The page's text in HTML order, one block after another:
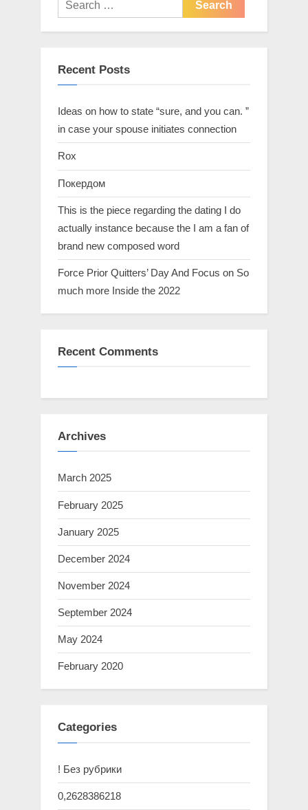
Recent Posts
Ideas on how to state “sure, and you can. ”
in case your spouse initiates connection
Rox
Покердом
This is the piece regarding the dating I do
actually instance because the I am a fan of
brand new composed word
Force Prior Quitters’ Day And Focus on So
much more Inside the 2022
Recent Comments
Archives
March 2025
February 2025
January 2025
December 2024
November 2024
September 2024
May 2024
February 2020
Categories
! Без рубрики
0,2628386218